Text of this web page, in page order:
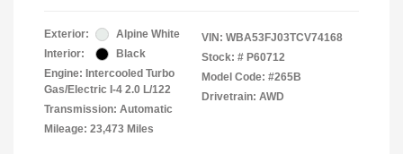
Exterior:
Alpine White
Interior:
Black
Engine: Intercooled Turbo
Gas/Electric I-4 2.0 L/122
Transmission: Automatic
Mileage: 23,473 Miles
VIN: WBA53FJ03TCV74168
Stock: # P60712
Model Code: #265B
Drivetrain: AWD